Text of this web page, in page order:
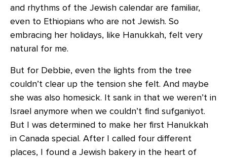
and rhythms of the Jewish calendar are familiar,
even to Ethiopians who are not Jewish. So
embracing her holidays, like Hanukkah, felt very
natural for me.
But for Debbie, even the lights from the tree
couldn’t clear up the tension she felt. And maybe
she was also homesick. It sank in that we weren’t in
Israel anymore when we couldn’t find sufganiyot.
But I was determined to make her first Hanukkah
in Canada special. After I called four different
places, I found a Jewish bakery in the heart of